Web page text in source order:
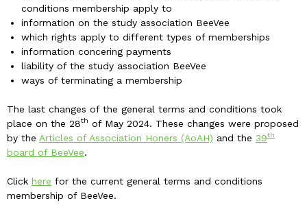
conditions membership apply to
information on the study association BeeVee
which rights apply to different types of memberships
information concering payments
liability of the study association BeeVee
ways of terminating a membership
The last changes of the general terms and conditions took
place on the 28th of May 2024. These changes were proposed
by the Articles of Association Honers (AoAH) and the 39th
board of BeeVee.
Click here for the current general terms and conditions
membership of BeeVee.